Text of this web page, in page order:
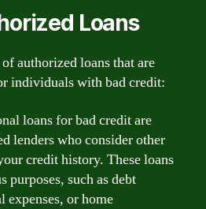
Loans
authorized loans that are
individuals with bad credit:
loans for bad credit are
lenders who consider other
credit history. These loans
purposes, such as debt
or home